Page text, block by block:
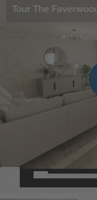
Tour The